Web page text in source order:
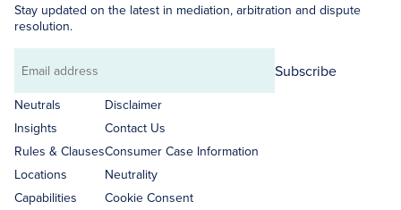
Stay updated on the latest in mediation, arbitration and dispute
resolution.
Email
address
Subscribe
Neutrals
Insights
Rules & Clauses
Locations
Capabilities
Disclaimer
Contact Us
Consumer Case Information
Neutrality
Cookie Consent